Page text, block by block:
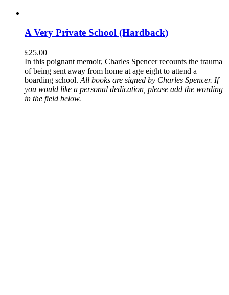
A Very Private School (Hardback)
£25.00
In this poignant memoir, Charles Spencer recounts the trauma
of being sent away from home at age eight to attend a
boarding school. All books are signed by Charles Spencer. If
you would like a personal dedication, please add the wording
in the field below.